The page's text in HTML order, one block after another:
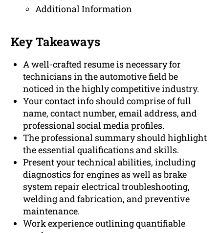
Additional Information
Key Takeaways
A well-crafted resume is necessary for
technicians in the automotive field be
noticed in the highly competitive industry.
Your contact info should comprise of full
name, contact number, email address, and
professional social media profiles.
The professional summary should highlight
the essential qualifications and skills.
Present your technical abilities, including
diagnostics for engines as well as brake
system repair electrical troubleshooting,
welding and fabrication, and preventive
maintenance.
Work experience outlining quantifiable